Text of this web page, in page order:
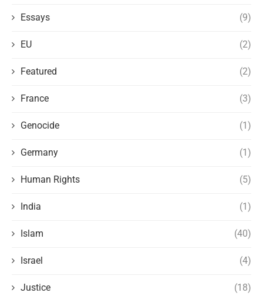
Essays (9)
EU (2)
Featured (2)
France (3)
Genocide (1)
Germany (1)
Human Rights (5)
India (1)
Islam (40)
Israel (4)
Justice (18)